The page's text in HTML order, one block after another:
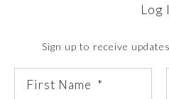
Log
Sign up to receive